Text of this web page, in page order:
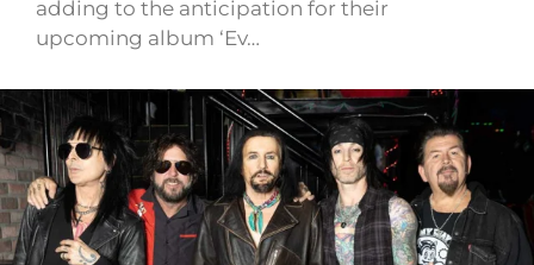
adding to the anticipation for their
upcoming album ‘Ev…